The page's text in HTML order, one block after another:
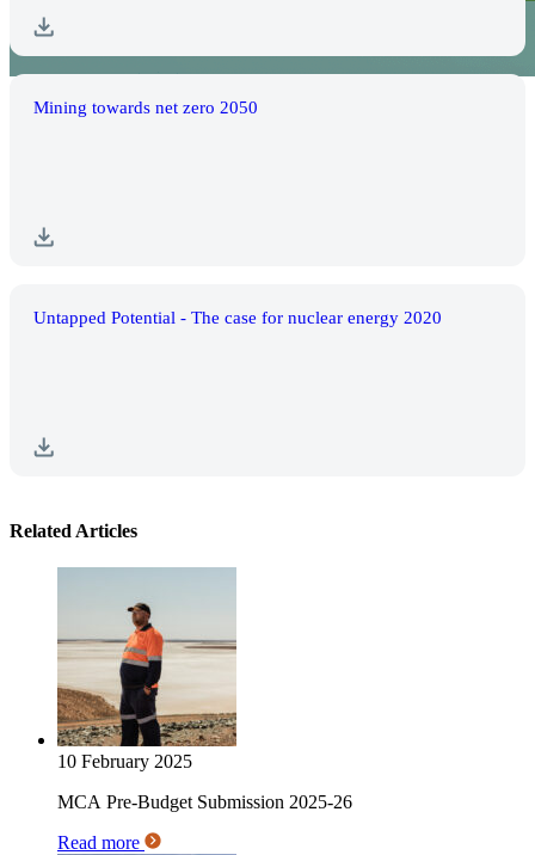
Mining towards net zero 2050
Untapped Potential - The case for nuclear energy 2020
Related Articles
10 February 2025
MCA Pre-Budget Submission 2025-26
Read more